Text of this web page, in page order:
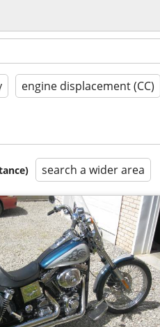
engine displacement (CC)
search a wider area